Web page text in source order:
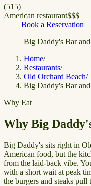
(515)
American restaurant$$$
Book a Reservation
Big Daddy's Bar
Home/
Restaurants/
Old Orchard Beach/
Big Daddy's Bar
Why Eat
Why Big
Big Daddy's sits right in
American food, but the
from the laid-back vibe.
with a short wait at peak
the burgers and steaks